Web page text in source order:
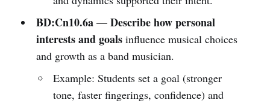
BD:Cn10.6a— Describe how personal
interests and goalsinfluence musical choices
and growth as a band musician.
Example: Students set a goal (stronger
tone, faster fingerings, confidence) and